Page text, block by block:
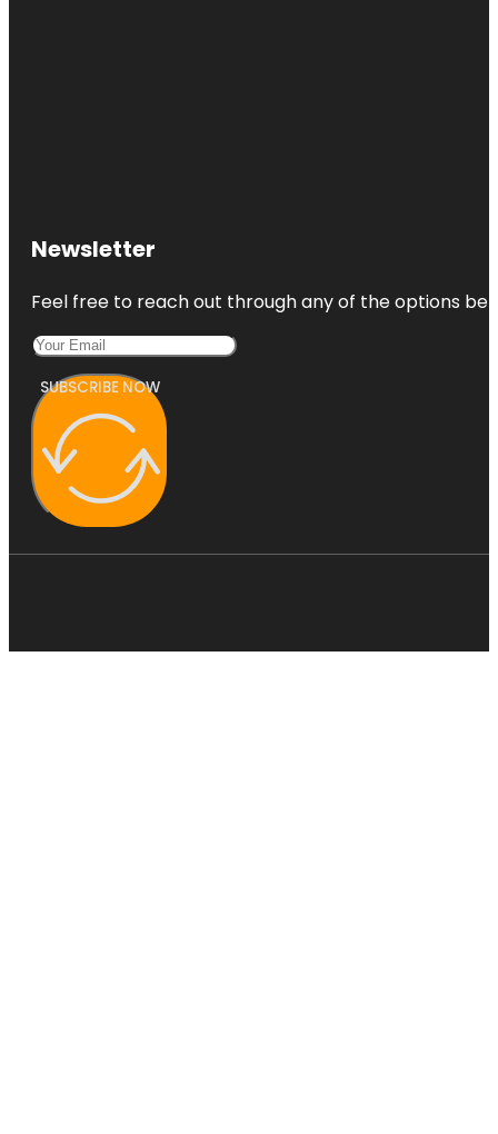
Newsletter
Feel free to reach out through any of the options
SUBSCRIBE NOW